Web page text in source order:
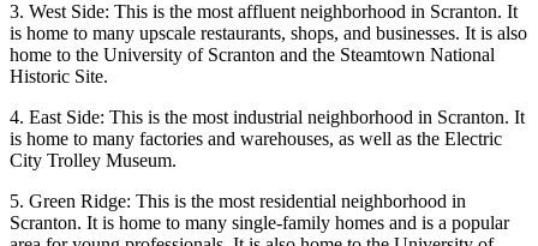
3. West Side: This is the most affluent neighborhood in Scranton. It
is home to many upscale restaurants, shops, and businesses. It is also
home to the University of Scranton and the Steamtown National
Historic Site.
4. East Side: This is the most industrial neighborhood in Scranton. It
is home to many factories and warehouses, as well as the Electric
City Trolley Museum.
5. Green Ridge: This is the most residential neighborhood in
Scranton. It is home to many single-family homes and is a popular